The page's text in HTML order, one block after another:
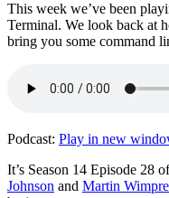
This week we’ve been
Terminal. We look back at
bring you some command
Podcast: Play in new
It’s Season 14 Episode 28
Johnson and Martin